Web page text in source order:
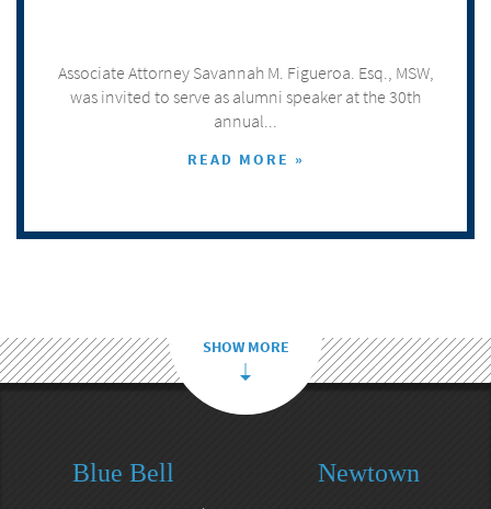
Associate Attorney Savannah M. Figueroa. Esq., MSW,
was invited to serve as alumni speaker at the 30th
annual...
READ MORE »
SHOW MORE
Blue Bell Newtown